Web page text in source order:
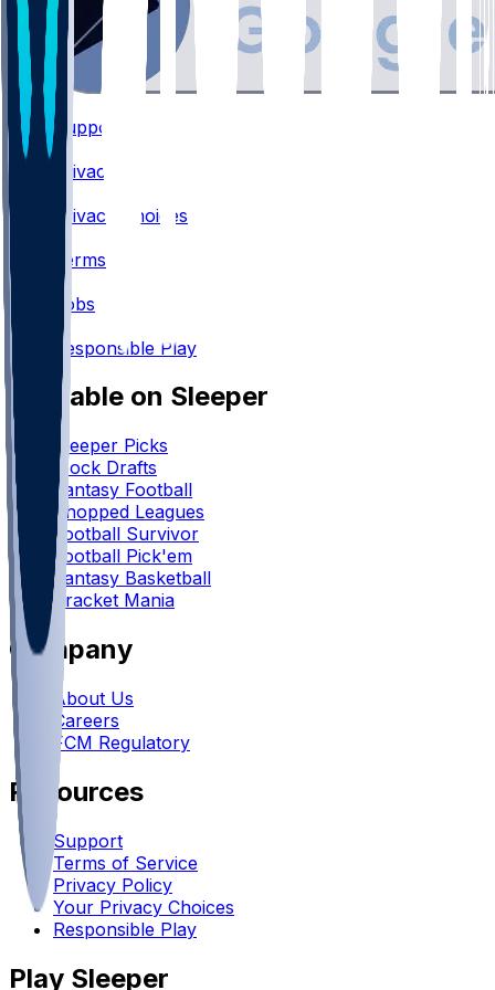
Support
Privacy
Privacy Choices
Terms
Jobs
Responsible Play
Available on Sleeper
Sleeper Picks
Mock Drafts
Fantasy Football
Chopped Leagues
Football Survivor
Football Pick'em
Fantasy Basketball
Bracket Mania
Company
About Us
Careers
FCM Regulatory
Resources
Support
Terms of Service
Privacy Policy
Your Privacy Choices
Responsible Play
Play Sleeper